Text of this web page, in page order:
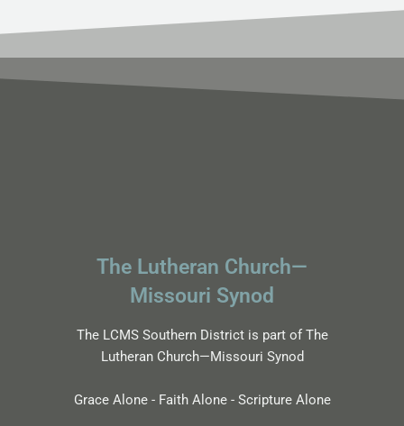
The Lutheran Church—
Missouri Synod
The LCMS Southern District is part of The
Lutheran Church—Missouri Synod
Grace Alone - Faith Alone - Scripture Alone